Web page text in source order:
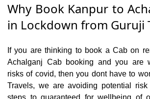
Why Book Kanpur to
in Lockdown from Guruji
If you are thinking to book a Cab on
Achalganj Cab booking and you are
risks of covid, then you dont have to
Travels, we are avoiding potential